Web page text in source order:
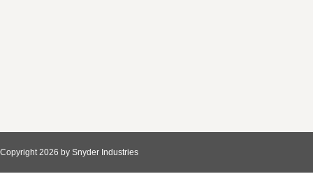
Copyright 2026 by Snyder Industries